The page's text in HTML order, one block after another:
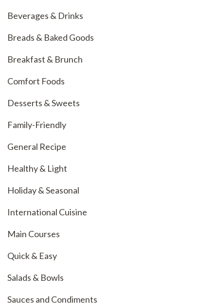
Beverages & Drinks
Breads & Baked Goods
Breakfast & Brunch
Comfort Foods
Desserts & Sweets
Family-Friendly
General Recipe
Healthy & Light
Holiday & Seasonal
International Cuisine
Main Courses
Quick & Easy
Salads & Bowls
Sauces and Condiments